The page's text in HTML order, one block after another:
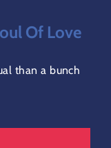
Of Love
than a bunch